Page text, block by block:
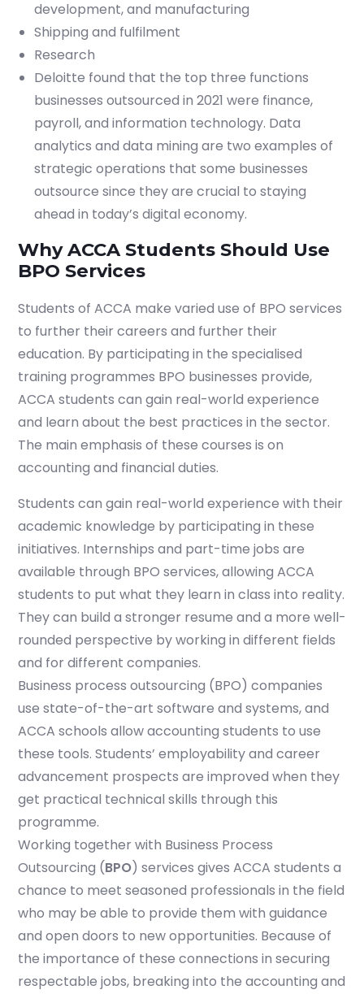
development, and manufacturing
Shipping and fulfilment
Research
Deloitte found that the top three functions
businesses outsourced in 2021 were finance,
payroll, and information technology. Data
analytics and data mining are two examples of
strategic operations that some businesses
outsource since they are crucial to staying
ahead in today’s digital economy.
Why ACCA Students Should Use
BPO Services
Students of ACCA make varied use of BPO services
to further their careers and further their
education. By participating in the specialised
training programmes BPO businesses provide,
ACCA students can gain real-world experience
and learn about the best practices in the sector.
The main emphasis of these courses is on
accounting and financial duties.
Students can gain real-world experience with their
academic knowledge by participating in these
initiatives. Internships and part-time jobs are
available through BPO services, allowing ACCA
students to put what they learn in class into reality.
They can build a stronger resume and a more well-
rounded perspective by working in different fields
and for different companies.
Business process outsourcing (BPO) companies
use state-of-the-art software and systems, and
ACCA schools allow accounting students to use
these tools. Students’ employability and career
advancement prospects are improved when they
get practical technical skills through this
programme.
Working together with Business Process
Outsourcing (BPO) services gives ACCA students a
chance to meet seasoned professionals in the field
who may be able to provide them with guidance
and open doors to new opportunities. Because of
the importance of these connections in securing
respectable jobs, breaking into the accounting and